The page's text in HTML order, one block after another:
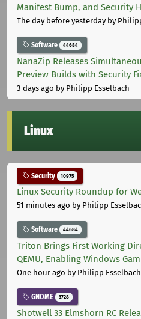
Manifest Bump, and Security
The day before yesterdayby
Software 44684
NanaZip Releases
Preview Builds with Security
3 days ago by Philipp Esselbach
Linux
Security 10975
Linux Security Roundup for
51 minutes ago by Philipp
Software 44684
Triton Brings First Working
QEMU, Enabling Windows
One hour ago by Philipp Esselbach
GNOME 3728
Shotwell 33 Elmshorn RC